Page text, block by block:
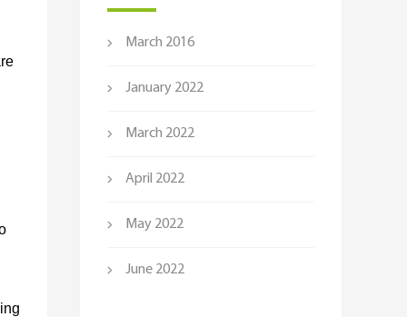
March 2016
January 2022
March 2022
April 2022
May 2022
June 2022